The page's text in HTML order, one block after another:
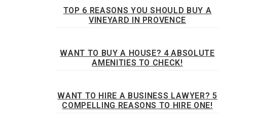
TOP 6 REASONS YOU SHOULD BUY A
VINEYARD IN PROVENCE
WANT TO BUY A HOUSE? 4 ABSOLUTE
AMENITIES TO CHECK!
WANT TO HIRE A BUSINESS LAWYER? 5
COMPELLING REASONS TO HIRE ONE!